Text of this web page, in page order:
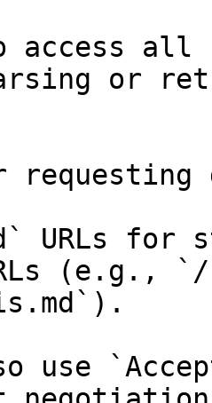
access all
or
URLs for
(e.g.,
use